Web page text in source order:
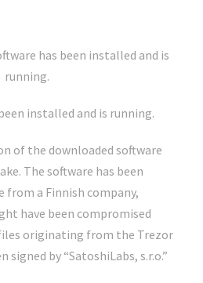
installed and is running.
of the downloaded software
The software has been
a Finnish company,
have been compromised
originating from the Trezor
signed by “SatoshiLabs, s.r.o.”